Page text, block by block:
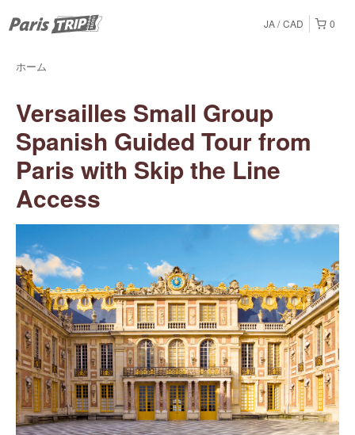
0
JA CAD
ホーム
Versailles Small Group
Spanish Guided Tour from
Paris with Skip the Line
Access